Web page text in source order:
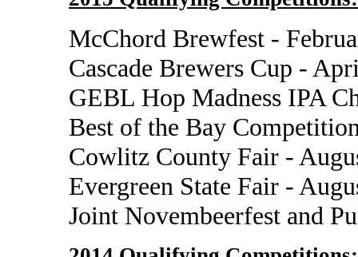
McChord Brewfest -
Cascade Brewers Cup -
GEBL Hop Madness IPA
Best of the Bay
Cowlitz County Fair -
Evergreen State Fair -
Joint Novembeerfest and